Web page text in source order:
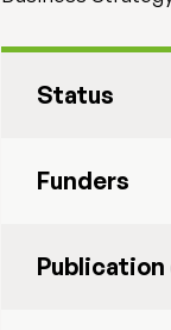
Status
Funders